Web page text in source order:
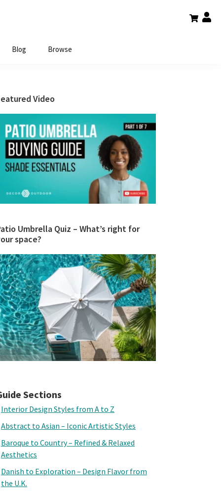
Blog Browse
Video
Umbrella Quiz – What’s right for
space?
Sections
Interior Design Styles from A to Z
Abstract to Asian – Iconic Artistic Styles
Baroque to Country – Refined & Relaxed
Aesthetics
Danish to Exploration – Design Flavor from
the U.K.